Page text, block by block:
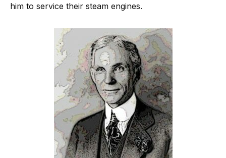
him to service their steam engines.